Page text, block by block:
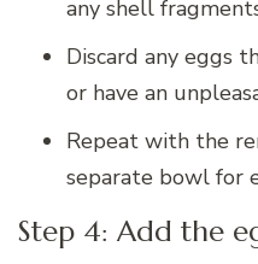
any shell
Discard any eggs
or have an
Repeat with the
separate bowl for
Step 4: Add the